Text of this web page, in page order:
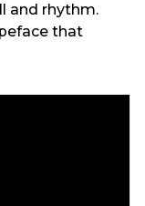
and rhythm.
that